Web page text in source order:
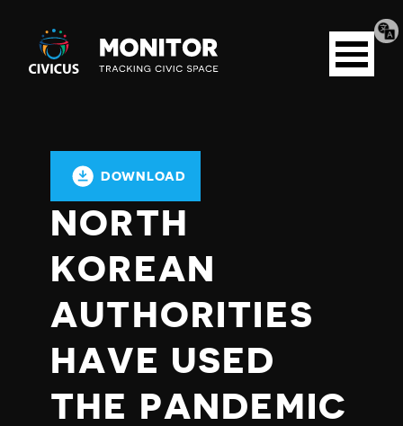
Civicus
Monitor
Open
menu
DOWNLOAD
NORTH
KOREAN
AUTHORITIES
HAVE USED
THE PANDEMIC